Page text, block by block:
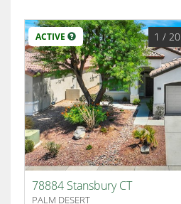
ACTIVE 1 / 20
78884 Stansbury CT
PALM DESERT